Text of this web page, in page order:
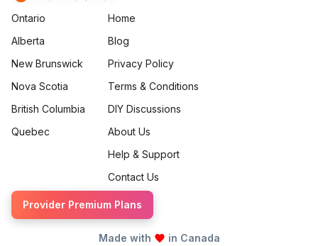
Ontario
Alberta
New Brunswick
Nova Scotia
British Columbia
Quebec
Home
Blog
Privacy Policy
Terms & Conditions
DIY Discussions
About Us
Help & Support
Contact Us
Provider Premium Plans
Made with in Canada